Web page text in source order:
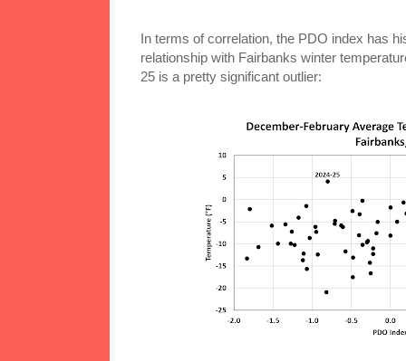
In terms of correlation, the PDO index has
relationship with Fairbanks winter
25 is a pretty significant outlier: